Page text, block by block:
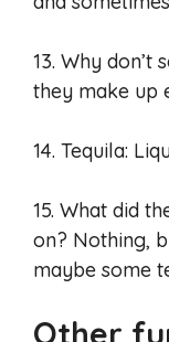
13. Why don’t
they make up
14. Tequila:
15. What did
on? Nothing,
maybe some
Other